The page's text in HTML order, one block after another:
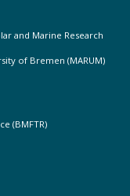
and Marine Research
of Bremen (MARUM)
(BMFTR)